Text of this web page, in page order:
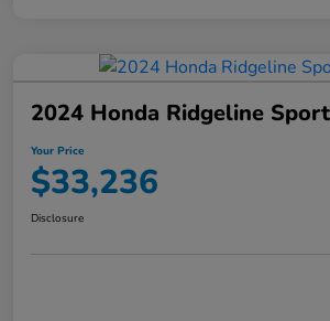
2024 Honda Ridgeline
Your Price
$33,236
Disclosure